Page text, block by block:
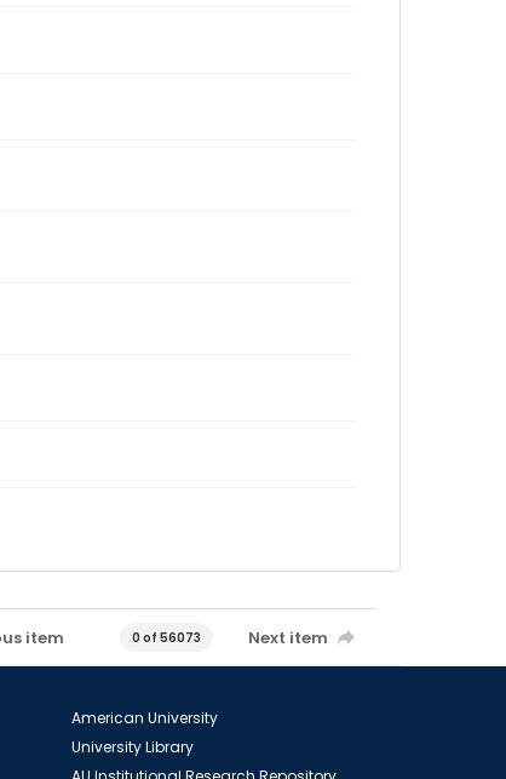
item 0 of 56073 Next item
American University
University Library